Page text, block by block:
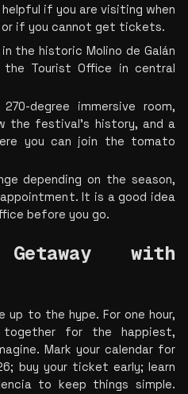
if you are visiting when
if you cannot get tickets.
the historic Molino de Galán
Tourist Office in central
degree immersive room,
the festival's history, and a
you can join the tomato
depending on the season,
It is a good idea
before you go.
with
up to the hype. For one hour,
for the happiest,
Mark your calendar for
buy your ticket early; learn
to keep things simple.